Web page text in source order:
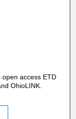
access ETD
OhioLINK.